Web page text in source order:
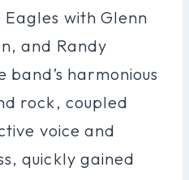
with Glenn
and Randy
band’s harmonious
rock, coupled
voice and
quickly gained